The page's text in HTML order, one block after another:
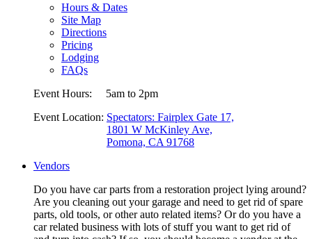
Hours & Dates
Site Map
Directions
Pricing
Lodging
FAQs
Event Hours: 5am to 2pm
Event Location: Spectators: Fairplex Gate 17,
1801 W McKinley Ave,
Pomona, CA 91768
Vendors
Do you have car parts from a restoration project lying around?
Are you cleaning out your garage and need to get rid of spare
parts, old tools, or other auto related items? Or do you have a
car related business with lots of stuff you want to get rid of